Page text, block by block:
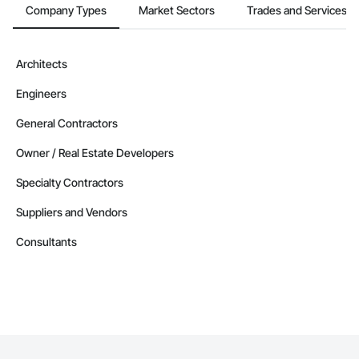
Company Types Market Sectors Trades and Services
Architects
Engineers
General Contractors
Owner / Real Estate Developers
Specialty Contractors
Suppliers and Vendors
Consultants